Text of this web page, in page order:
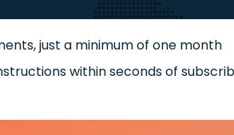
just a minimum of one month
within seconds of